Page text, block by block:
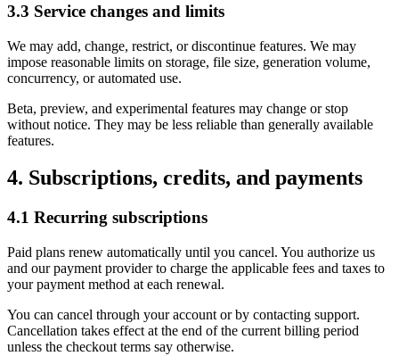
3.3 Service changes and limits
We may add, change, restrict, or discontinue features. We may
impose reasonable limits on storage, file size, generation volume,
concurrency, or automated use.
Beta, preview, and experimental features may change or stop
without notice. They may be less reliable than generally available
features.
4. Subscriptions, credits, and payments
4.1 Recurring subscriptions
Paid plans renew automatically until you cancel. You authorize us
and our payment provider to charge the applicable fees and taxes to
your payment method at each renewal.
You can cancel through your account or by contacting support.
Cancellation takes effect at the end of the current billing period
unless the checkout terms say otherwise.